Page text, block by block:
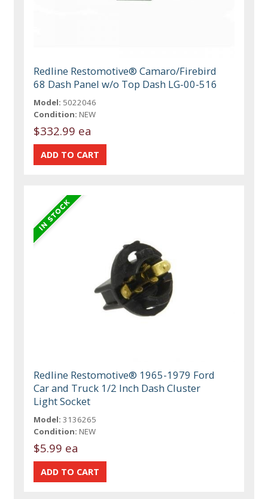
Redline Restomotive® Camaro/Firebird
68 Dash Panel w/o Top Dash LG-00-516
Model: 5022046
Condition: NEW
$332.99 ea
Redline Restomotive® 1965-1979 Ford
Car and Truck 1/2 Inch Dash Cluster
Light Socket
Model: 3136265
Condition: NEW
$5.99 ea